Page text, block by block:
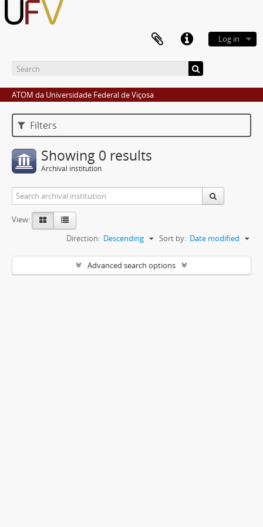
Log in
ATOM da Universidade Federal de Viçosa
Filters
Showing 0 results
Archival institution
View:
Sort by: Date modified
Direction: Descending
Advanced search options